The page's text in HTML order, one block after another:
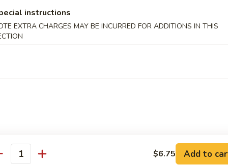
(8)
Dumpling (8)
instructions
EXTRA CHARGES MAY BE INCURRED FOR ADDITIONS IN THIS
$6.75 Add to